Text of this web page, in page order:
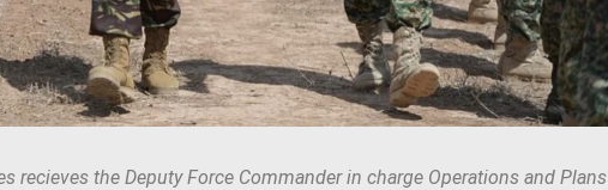
recieves the Deputy Force Commander in charge Operations and Plans